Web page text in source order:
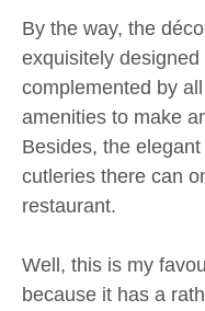
By the way, the
exquisitely
complemented by
amenities to make
Besides, the
cutleries there can
restaurant.
Well, this is my
because it has a